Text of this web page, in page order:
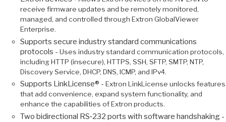
receive firmware updates and be remotely monitored,
managed, and controlled through Extron GlobalViewer
Enterprise.
Supports secure industry standard communications
protocols - Uses industry standard communication protocols,
including HTTP (insecure), HTTPS, SSH, SFTP, SMTP, NTP,
Discovery Service, DHCP, DNS, ICMP, and IPv4.
Supports LinkLicense® - Extron LinkLicense unlocks features
that add convenience, expand system functionality, and
enhance the capabilities of Extron products.
Two bidirectional RS‑232 ports with software handshaking -